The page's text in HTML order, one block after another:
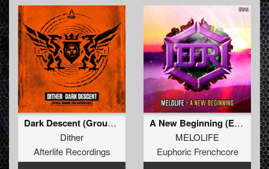
Dark Descent (Ground Zero 2023 Anthem) (Original Mix)
Dither
Afterlife Recordings
A New Beginning (Extended Mix)
MELOLIFE
Euphoric Frenchcore